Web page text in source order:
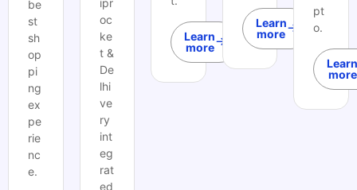
be
st
sh
op
pi
ng
ex
pe
rie
nc
e.
ipr
oc
ke
t &
De
lhi
ve
ry
int
eg
rat
ed
Learn
more
Learn
more
pt
o.
more